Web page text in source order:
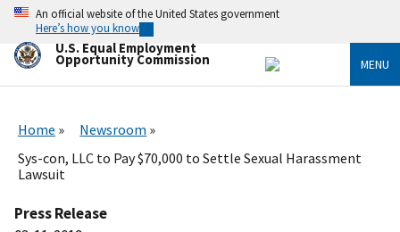
Skip
main
content
An official website of the United States government
Here’s how you know
U.S. Equal Employment
Opportunity Commission MENU
Home
Newsroom
Sys-con, LLC to Pay $70,000 to Settle Sexual Harassment
Lawsuit
Press Release